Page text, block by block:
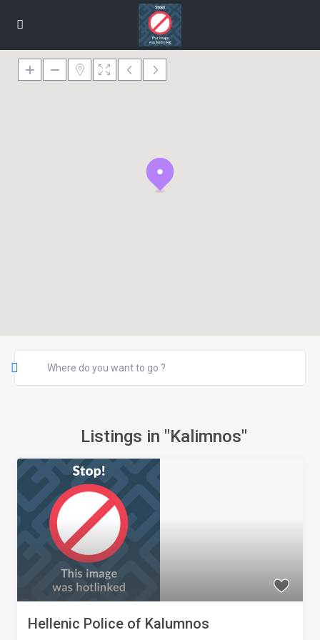
Listings in "Kalimnos"
Hellenic Police of Kalumnos